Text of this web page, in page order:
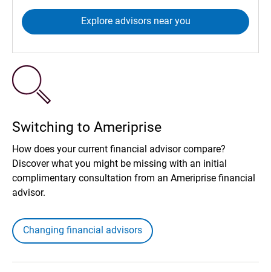
Explore advisors near you
Switching to Ameriprise
How does your current financial advisor compare?
Discover what you might be missing with an initial
complimentary consultation from an Ameriprise financial
advisor.
Changing financial advisors